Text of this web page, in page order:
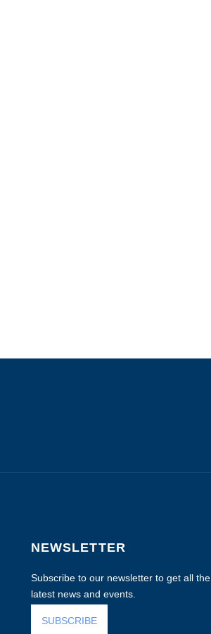
NEWSLETTER
Subscribe to our newsletter to get all the
latest news and events.
SUBSCRIBE